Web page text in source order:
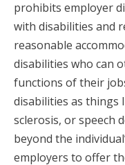
prohibits employer
with disabilities and
reasonable
disabilities who can
functions of their
disabilities as things
sclerosis, or speech
beyond the
employers to offer